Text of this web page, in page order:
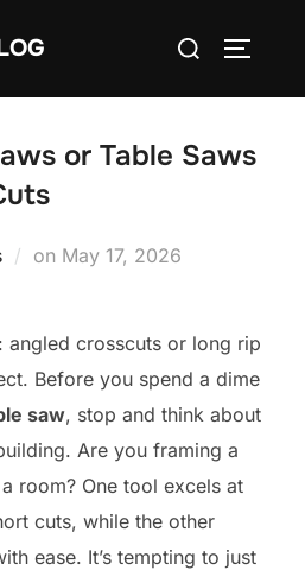
Search
or Table Saws
on Posted
May 17, 2026
angled crosscuts or long rip
Before you spend a dime
saw, stop and think about
Are you framing a
room? One tool excels at
cuts, while the other
ease. It’s tempting to just